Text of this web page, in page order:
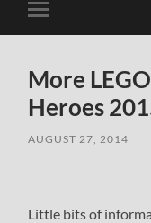
Toggle
mobile
More
Heroes
AUGUST 27, 2014
Little bits of